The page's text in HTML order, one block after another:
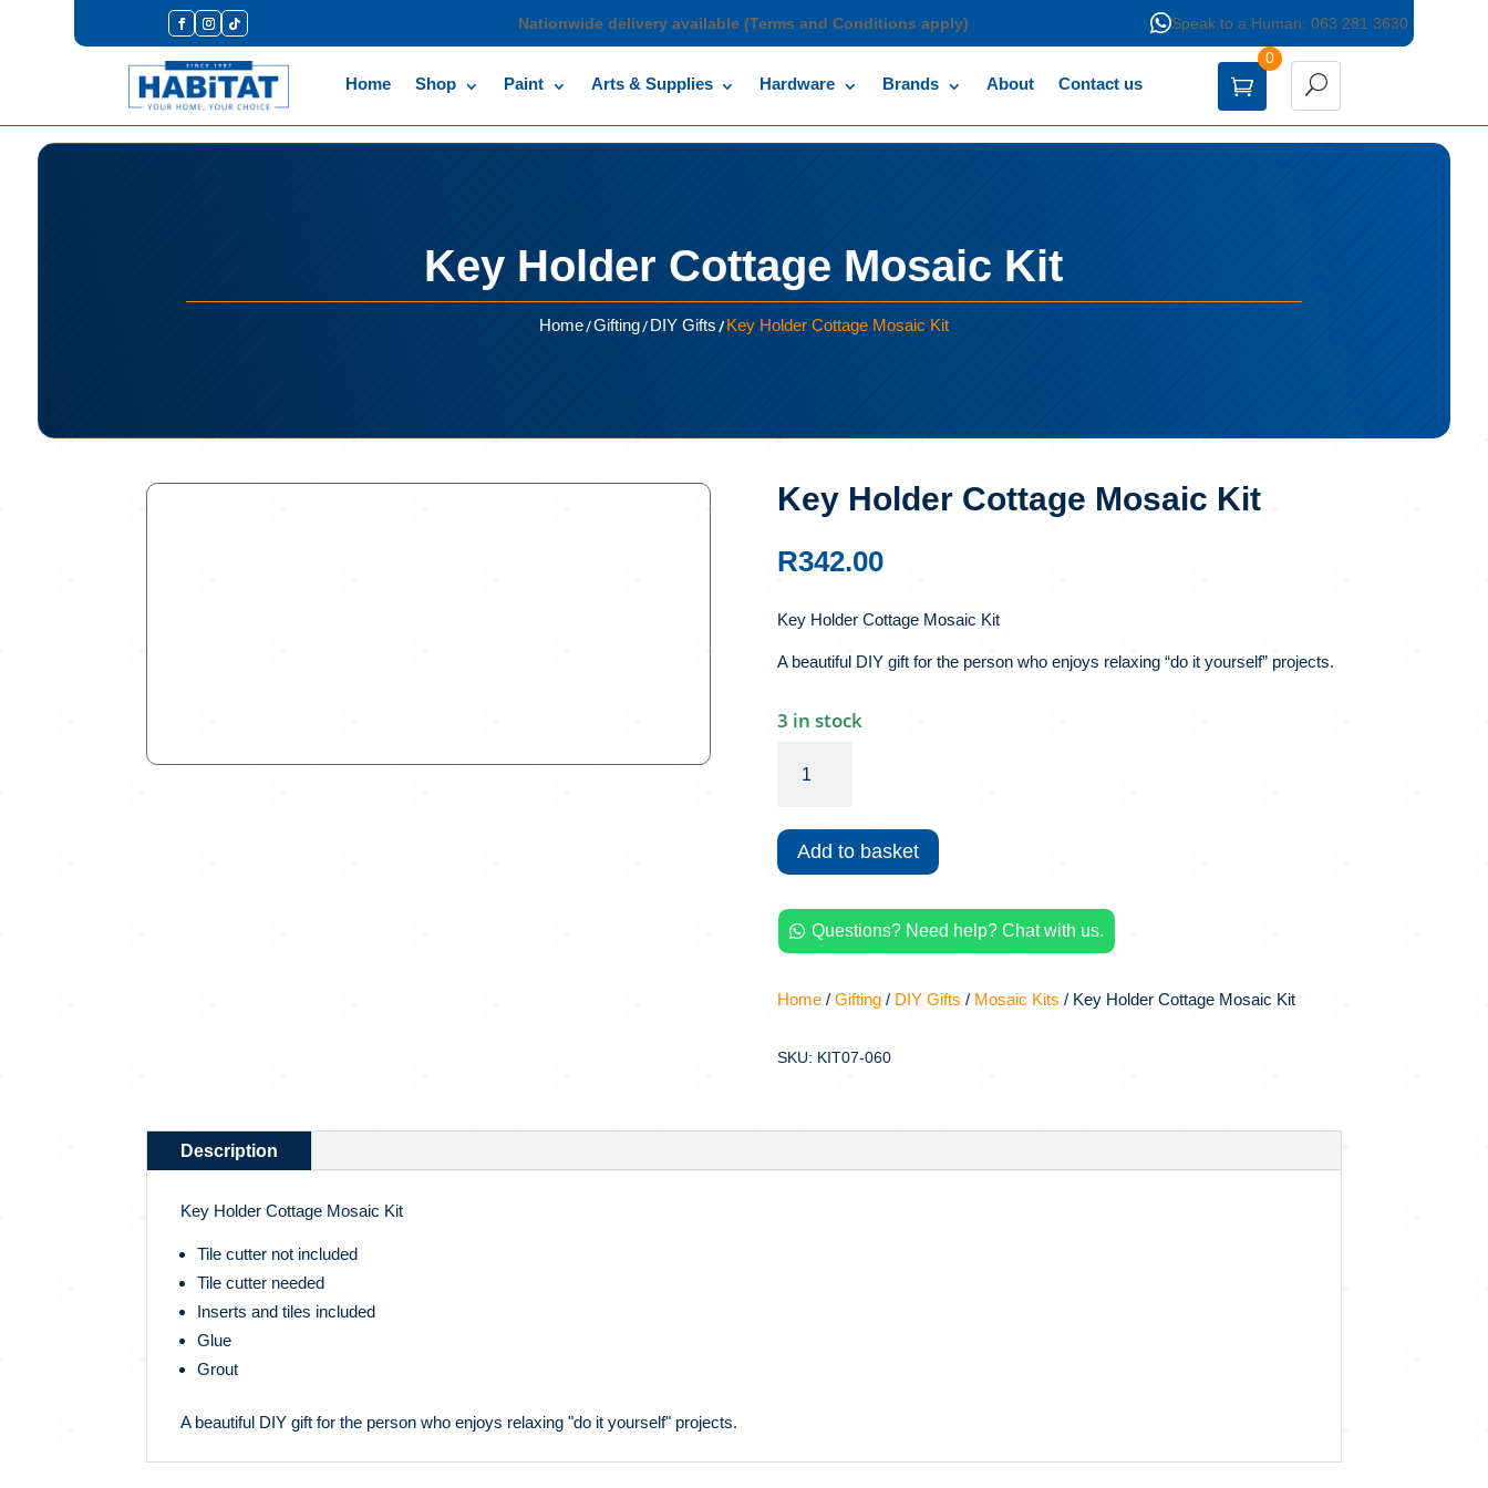
Nationwide delivery available (Terms and Conditions apply) Speak to a Human: 063 281 3630
Home Shop Paint Arts & Supplies Hardware Brands About Contact us
0
Key Holder Cottage Mosaic Kit
Home/Gifting/DIY Gifts/Key Holder Cottage Mosaic Kit
Key Holder Cottage Mosaic Kit
R342.00
Key Holder Cottage Mosaic Kit
A beautiful DIY gift for the person who enjoys relaxing “do it yourself” projects.
3 in stock
Holder
Mosaic
quantity
Add to basket
 Questions? Need help? Chat with us.
Home/ Gifting/ DIY Gifts / Mosaic Kits / Key Holder Cottage Mosaic Kit
SKU: KIT07-060
Description
Key Holder Cottage Mosaic Kit
Tile cutter not included
Tile cutter needed
Inserts and tiles included
Glue
Grout
A beautiful DIY gift for the person who enjoys relaxing "do it yourself" projects.